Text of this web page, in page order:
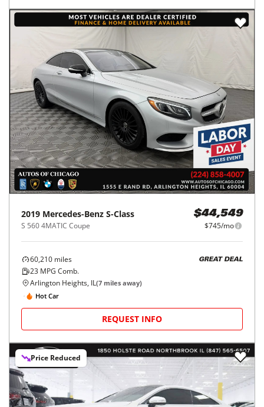
2019 Mercedes-Benz S-Class
S 560 4MATIC Coupe
$44,549
$745/mo
60,210 miles
23 MPG Comb.
GREAT DEAL
Arlington Heights, IL(7 miles away)
Hot Car
REQUEST INFO
Price Reduced